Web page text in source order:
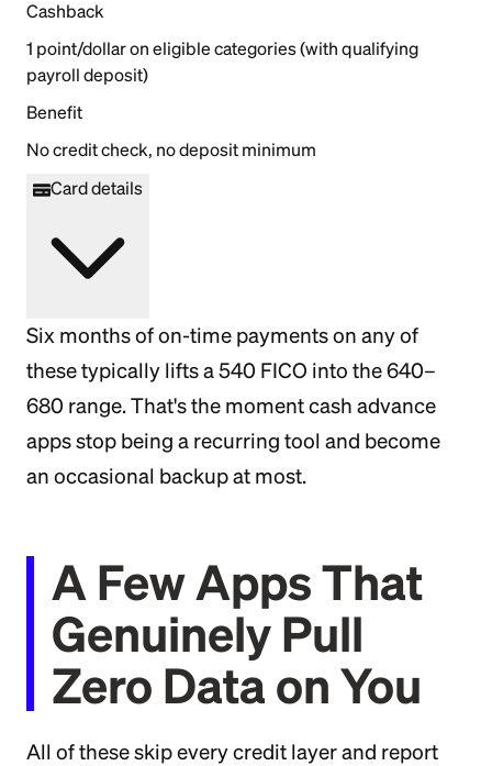
Cashback
1 point/dollar on eligible categories (with qualifying
payroll deposit)
Benefit
No credit check, no deposit minimum
Card details
Six months of on-time payments on any of
these typically lifts a 540 FICO into the 640–
680 range. That's the moment cash advance
apps stop being a recurring tool and become
an occasional backup at most.
A Few Apps That
Genuinely Pull
Zero Data on You
All of these skip every credit layer and report